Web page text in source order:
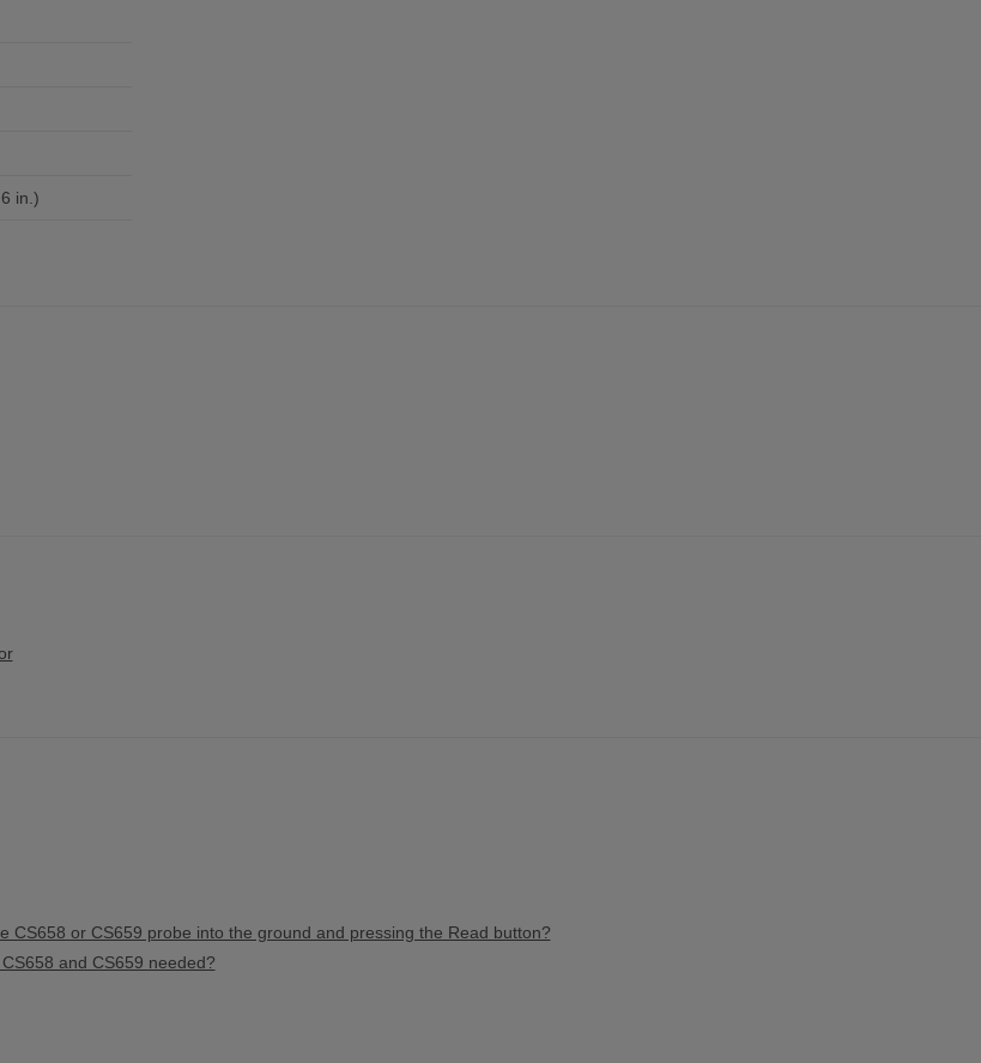
in.)
or CS659 probe into the ground and pressing the Read button?
and CS659 needed?